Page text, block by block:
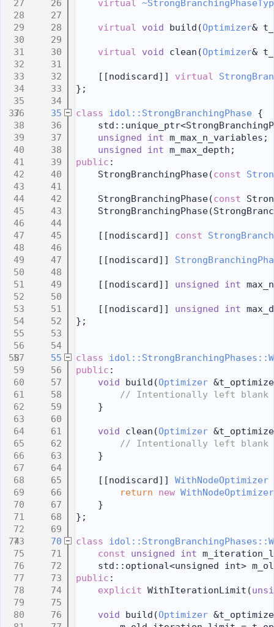
   26
virtual
   27
   28
virtual void build(Optimizer&
   29
   30
virtual void clean(Optimizer&
   31
   32
    [[nodiscard]]
virtual
   33
};
   34
   35
class idol::StrongBranchingPhase {
   36
   37
unsigned int m_max_n_variables;
   38
unsigned int m_max_depth;
   39
public :
   40
    StrongBranchingPhase(
const
   41
   42
    StrongBranchingPhase(
const
   43
   44
   45
    [[nodiscard]]
const
   46
   47
    [[nodiscard]]
   48
   49
    [[nodiscard]]
unsigned int
   50
   51
    [[nodiscard]]
unsigned int
   52
};
   53
   54
   55
class
   56
public :
   57
void build(Optimizer
   58
// Intentionally left blank
   59
    }
   60
   61
void clean(Optimizer
   62
// Intentionally left blank
   63
    }
   64
   65
    [[nodiscard]]
WithNodeOptimizer
   66
return new WithNodeOptimizer
   67
    }
   68
};
   69
   70
class
   71
const unsigned int
   72
std::optional<unsigned int>
   73
public :
   74
explicit WithIterationLimit(
   75
   76
void build(Optimizer